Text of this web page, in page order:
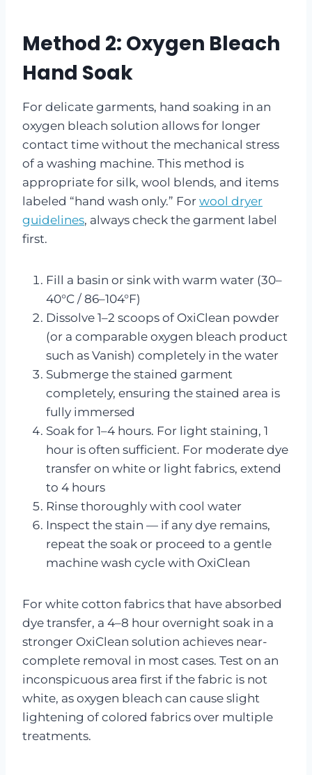
Method 2: Oxygen Bleach
Hand Soak
For delicate garments, hand soaking in an
oxygen bleach solution allows for longer
contact time without the mechanical stress
of a washing machine. This method is
appropriate for silk, wool blends, and items
labeled “hand wash only.” For wool dryer
guidelines, always check the garment label
first.
Fill a basin or sink with warm water (30–
40°C / 86–104°F)
Dissolve 1–2 scoops of OxiClean powder
(or a comparable oxygen bleach product
such as Vanish) completely in the water
Submerge the stained garment
completely, ensuring the stained area is
fully immersed
Soak for 1–4 hours. For light staining, 1
hour is often sufficient. For moderate dye
transfer on white or light fabrics, extend
to 4 hours
Rinse thoroughly with cool water
Inspect the stain — if any dye remains,
repeat the soak or proceed to a gentle
machine wash cycle with OxiClean
For white cotton fabrics that have absorbed
dye transfer, a 4–8 hour overnight soak in a
stronger OxiClean solution achieves near-
complete removal in most cases. Test on an
inconspicuous area first if the fabric is not
white, as oxygen bleach can cause slight
lightening of colored fabrics over multiple
treatments.